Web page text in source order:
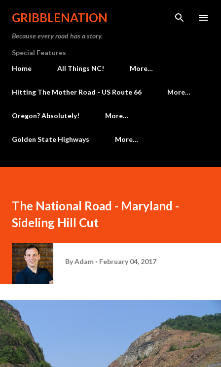
Skip to main content
GRIBBLENATION
Because every road has a story.
Special Features
Home
All Things NC! More…
Hitting The Mother Road - US Route 66 More…
Oregon? Absolutely! More…
Golden State Highways More…
The National Road - Maryland -
Sideling Hill Cut
ByAdam February 04, 2017